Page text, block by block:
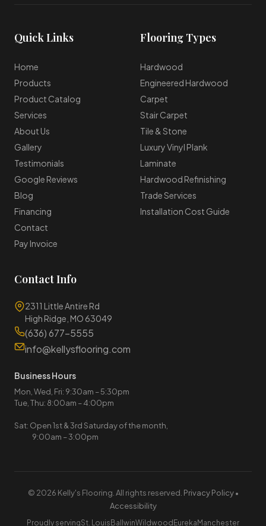
Quick Links
Home
Products
Product Catalog
Services
About Us
Gallery
Testimonials
Google Reviews
Blog
Financing
Contact
Pay Invoice
Flooring Types
Hardwood
Engineered Hardwood
Carpet
Stair Carpet
Tile & Stone
Luxury Vinyl Plank
Laminate
Hardwood Refinishing
Trade Services
Installation Cost Guide
Contact Info
2311 Little Antire Rd
High Ridge, MO 63049
(636) 677-5555
info@kellysflooring.com
Business Hours
Mon, Wed, Fri: 9:30am – 5:30pm
Tue, Thu: 8:00am – 4:00pm
Sat: Open 1st & 3rd Saturday of the month,
9:00am – 3:00pm
© 2026 Kelly's Flooring. All rights reserved. Privacy Policy•
Accessibility
Proudly servingSt. Louis BallwinWildwood Eureka Manchester